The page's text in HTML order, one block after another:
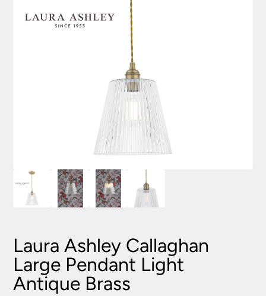
Laura Ashley Callaghan
Large Pendant Light
Antique Brass